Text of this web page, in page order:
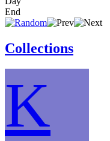
End
Collections
K